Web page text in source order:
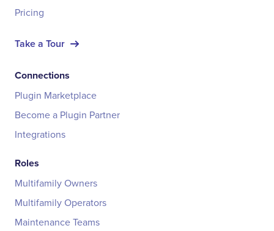
Pricing
Take a Tour
Connections
Plugin Marketplace
Become a Plugin Partner
Integrations
Roles
Multifamily Owners
Multifamily Operators
Maintenance Teams